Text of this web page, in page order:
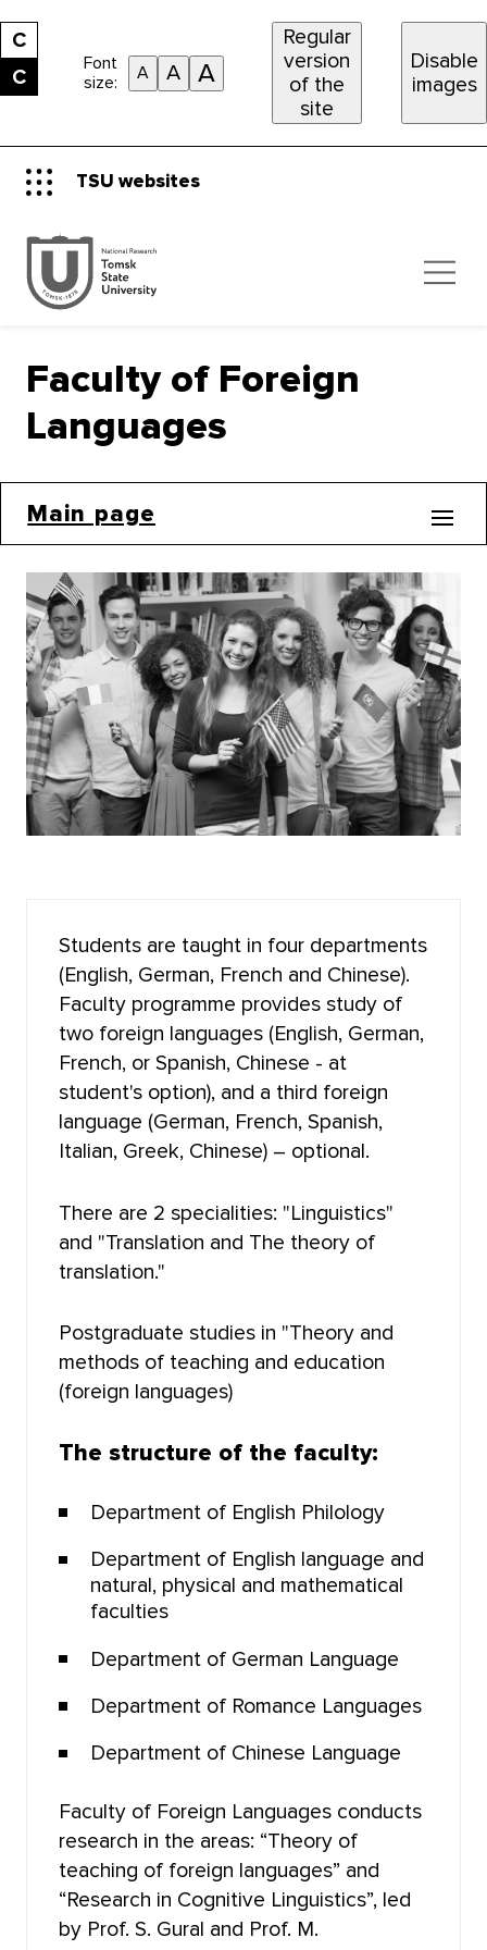
С
С
Font
size:
A A A
Regular
version
of the
site
Disable
images
TSU websites
Faculty of Foreign
Languages
Main page
BACHELOR'S CORE
INSTITUTE OF DISTANCE EDUCATION (MOOCS)
BIOLOGICAL INSTITUTE
INSTITUTE OF MILITARY EDUCATION
INSTITUTE OF ARTS AND CULTURE
COMPUTER SCIENCE
HIGHER IT SCHOOL
INSTITUTE OF LAW
FACULTY OF GEOLOGY AND GEOGRAPHY
FACULTY OF MECHANICS AND MATHEMATICS
FACULTY OF RADIOPHYSICS
FACULTY OF JOURNALISM
FACULTY OF FOREIGN LANGUAGES
FACULTY OF INNOVATIVE TECHNOLOGIES
FACULTY OF HISTORY AND POLITICAL STUDIES
FACULTY OF PSYCHOLOGY
FACULTY OF PHYSICAL EDUCATION
FACULTY OF PHYSICS AND ENGINEERING
FACULTY OF PHYSICS
FACULTY OF CHEMISTRY
INSTITUTE OF EDUCATION
Students are taught in four departments
(English, German, French and Chinese).
Faculty programme provides study of
two foreign languages (English, German,
French, or Spanish, Chinese - at
student's option), and a third foreign
language (German, French, Spanish,
Italian, Greek, Chinese) – optional.
There are 2 specialities: "Linguistics"
and "Translation and The theory of
translation."
Postgraduate studies in "Theory and
methods of teaching and education
(foreign languages)
The structure of the faculty:
Department of English Philology
Department of English language and
natural, physical and mathematical
faculties
Department of German Language
Department of Romance Languages
Department of Chinese Language
Faculty of Foreign Languages conducts
research in the areas: “Theory of
teaching of foreign languages” and
“Research in Cognitive Linguistics”, led
by Prof. S. Gural and Prof. M.